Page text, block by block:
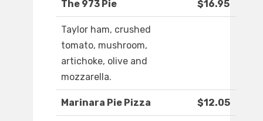
The 973 Pie $16.95
Taylor ham, crushed
tomato, mushroom,
artichoke, olive and
mozzarella.
Marinara Pie Pizza $12.05